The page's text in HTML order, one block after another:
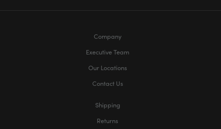
Company
Executive Team
Our Locations
Contact Us
Shipping
Returns